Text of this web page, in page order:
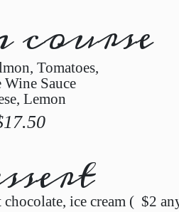
Tomatoes,
Sauce
Lemon
chocolate, ice cream ( $2